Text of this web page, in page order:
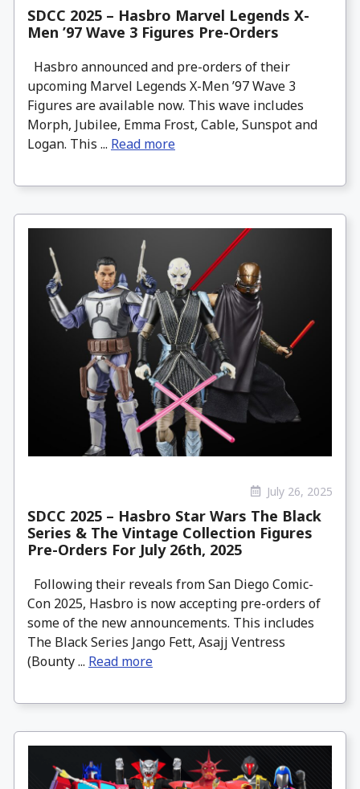
SDCC 2025 – Hasbro Marvel Legends X-
Men ’97 Wave 3 Figures Pre-Orders
Hasbro announced and pre-orders of their
upcoming Marvel Legends X-Men ’97 Wave 3
Figures are available now. This wave includes
Morph, Jubilee, Emma Frost, Cable, Sunspot and
Logan. This ... Read more
July 26, 2025
SDCC 2025 – Hasbro Star Wars The Black
Series & The Vintage Collection Figures
Pre-Orders For July 26th, 2025
Following their reveals from San Diego Comic-
Con 2025, Hasbro is now accepting pre-orders of
some of the new announcements. This includes
The Black Series Jango Fett, Asajj Ventress
(Bounty ... Read more